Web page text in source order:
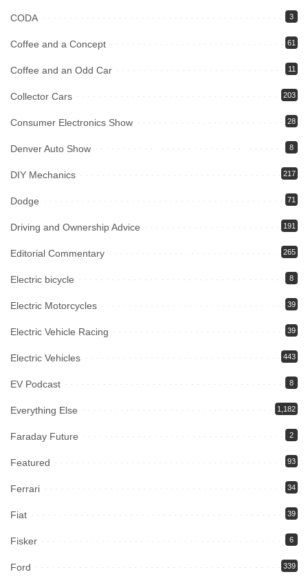
CODA 3
Coffee and a Concept 61
Coffee and an Odd Car 11
Collector Cars 203
Consumer Electronics Show 28
Denver Auto Show 8
DIY Mechanics 217
Dodge 71
Driving and Ownership Advice 191
Editorial Commentary 265
Electric bicycle 8
Electric Motorcycles 39
Electric Vehicle Racing 39
Electric Vehicles 443
EV Podcast 8
Everything Else 1,182
Faraday Future 2
Featured 93
Ferrari 34
Fiat 39
Fisker 6
Ford 339